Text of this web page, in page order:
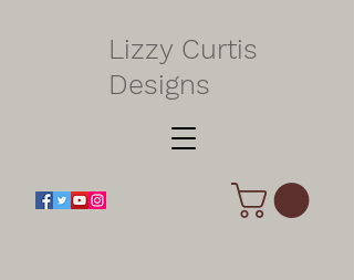
Lizzy Curtis
Designs